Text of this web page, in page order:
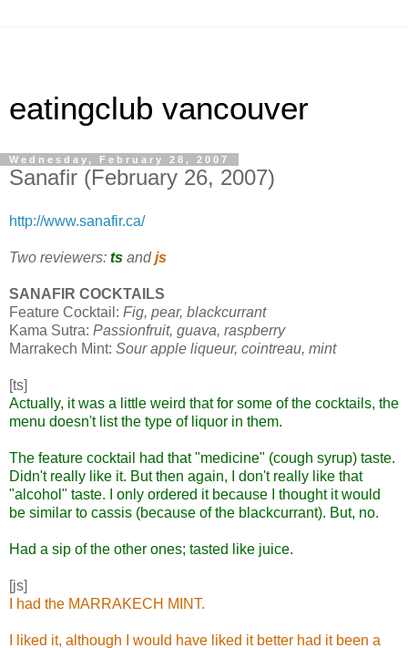
eatingclub vancouver
Wednesday, February 28, 2007
Sanafir (February 26, 2007)
http://www.sanafir.ca/
Two reviewers: ts andjs
SANAFIR COCKTAILS
Feature Cocktail: Fig, pear, blackcurrant
Kama Sutra: Passionfruit, guava, raspberry
Marrakech Mint: Sour apple liqueur, cointreau, mint
[ts]
Actually, it was a little weird that for some of the cocktails, the
menu doesn't list the type of liquor in them.
The feature cocktail had that "medicine" (cough syrup) taste.
Didn't really like it. But then again, I don't really like that
"alcohol" taste. I only ordered it because I thought it would
be similar to cassis (because of the blackcurrant). But, no.
Had a sip of the other ones; tasted like juice.
[js]
I had the MARRAKECH MINT.
I liked it, although I would have liked it better had it been a